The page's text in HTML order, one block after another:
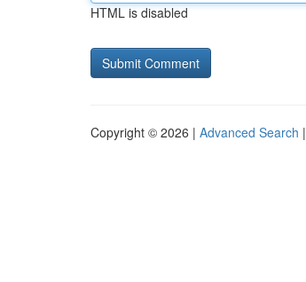
HTML is disabled
Copyright © 2026 | Advanced Search |